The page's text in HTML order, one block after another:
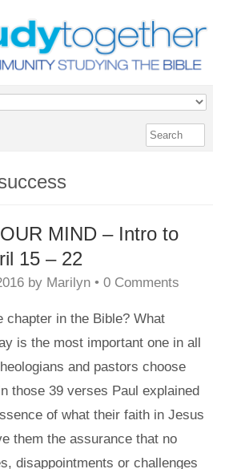
MIND – Intro to
15 – 22
by Marilyn • 0 Comments
chapter in the Bible? What
is the most important one in all
and pastors choose
those 39 verses Paul explained
of what their faith in Jesus
them the assurance that no
disappointments or challenges